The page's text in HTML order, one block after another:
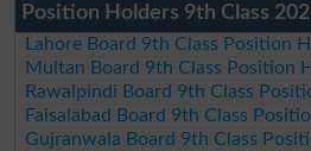
Position Holders 9th Class
Lahore Board 9th Class Position
Multan Board 9th Class Position
Rawalpindi Board 9th Class
Faisalabad Board 9th Class
Gujranwala Board 9th Class